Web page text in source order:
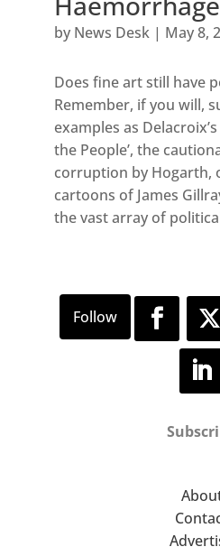
by News Desk| May 8,
Does fine art still have
Remember, if you will,
examples as
the People’, the
corruption by Hogarth,
cartoons of James
the vast array of